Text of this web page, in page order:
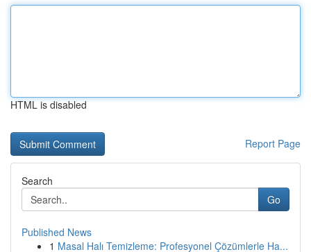
HTML is disabled
Report Page
Search
Go
Published News
1 Masal Halı Temizleme: Profesyonel Çözümlerle Ha...